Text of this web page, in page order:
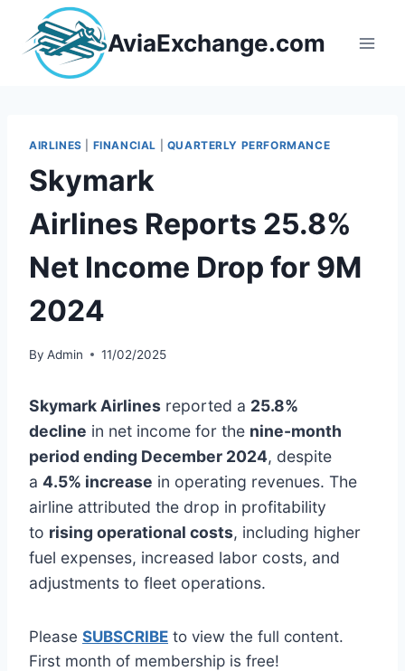
content
AviaExchange.com
AIRLINES FINANCIAL QUARTERLY PERFORMANCE
Skymark
Airlines Reports 25.8%
Net Income Drop for 9M
2024
By Admin 11/02/2025
Skymark Airlines reported a 25.8%
decline in net income for the nine-month
period ending December 2024, despite
a 4.5% increase in operating revenues. The
airline attributed the drop in profitability
to rising operational costs, including higher
fuel expenses, increased labor costs, and
adjustments to fleet operations.
Please SUBSCRIBE to view the full content.
First month of membership is free!